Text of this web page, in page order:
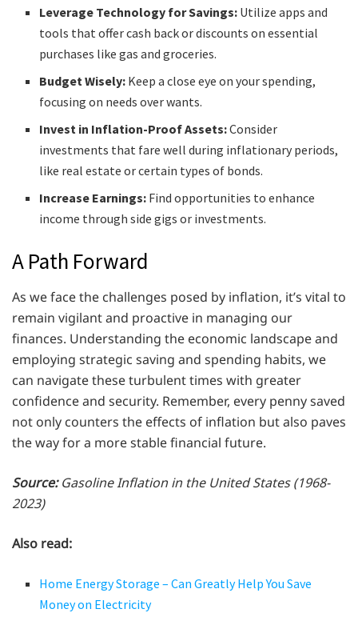
Leverage Technology for Savings: Utilize apps and
tools that offer cash back or discounts on essential
purchases like gas and groceries.
Budget Wisely: Keep a close eye on your spending,
focusing on needs over wants.
Invest in Inflation-Proof Assets:Consider
investments that fare well during inflationary periods,
like real estate or certain types of bonds.
Increase Earnings: Find opportunities to enhance
income through side gigs or investments.
A Path Forward
As we face the challenges posed by inflation, it’s vital to
remain vigilant and proactive in managing our
finances. Understanding the economic landscape and
employing strategic saving and spending habits, we
can navigate these turbulent times with greater
confidence and security. Remember, every penny saved
not only counters the effects of inflation but also paves
the way for a more stable financial future.
Source:Gasoline Inflation in the United States (1968-
2023)
Also read:
Home Energy Storage – Can Greatly Help You Save
Money on Electricity